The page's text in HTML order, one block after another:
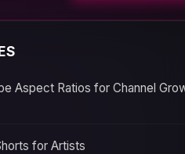
Aspect Ratios for Channel
for Artists